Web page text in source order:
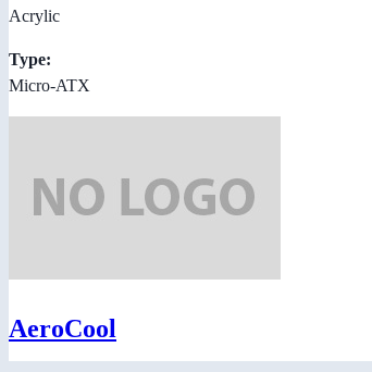
Acrylic
Type:
Micro-ATX
AeroCool